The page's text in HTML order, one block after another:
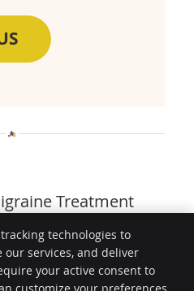
Treatment
| (07) 4636 3434
Wellness
Prescott St
technologies to
our services, and deliver
your active consent to